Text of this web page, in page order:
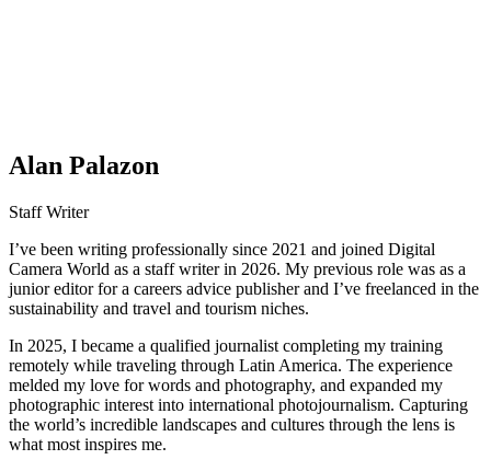
Alan Palazon
Staff Writer
I’ve been writing professionally since 2021 and joined Digital
Camera World as a staff writer in 2026. My previous role was as a
junior editor for a careers advice publisher and I’ve freelanced in the
sustainability and travel and tourism niches.
In 2025, I became a qualified journalist completing my training
remotely while traveling through Latin America. The experience
melded my love for words and photography, and expanded my
photographic interest into international photojournalism. Capturing
the world’s incredible landscapes and cultures through the lens is
what most inspires me.